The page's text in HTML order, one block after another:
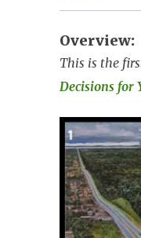
Overview
This is the
Decisions for
Image